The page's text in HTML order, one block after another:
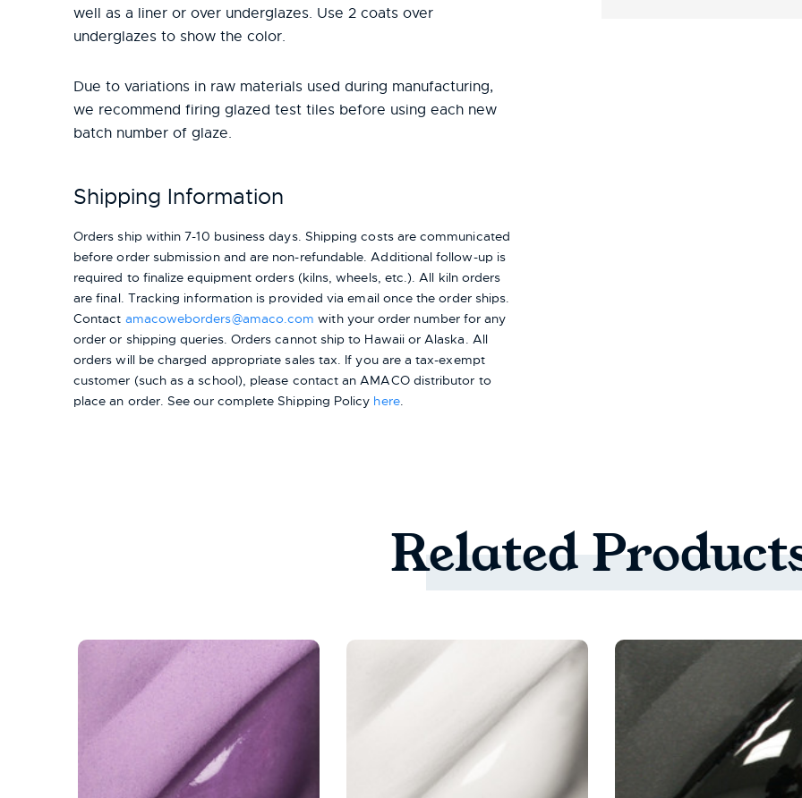
well as a liner or over underglazes. Use 2 coats over
underglazes to show the color.
Due to variations in raw materials used during manufacturing,
we recommend firing glazed test tiles before using each new
batch number of glaze.
Shipping Information
Orders ship within 7-10 business days. Shipping costs are communicated
before order submission and are non-refundable. Additional follow-up is
required to finalize equipment orders (kilns, wheels, etc.). All kiln orders
are final. Tracking information is provided via email once the order ships.
Contact amacoweborders@amaco.com with your order number for any
order or shipping queries. Orders cannot ship to Hawaii or Alaska. All
orders will be charged appropriate sales tax. If you are a tax-exempt
customer (such as a school), please contact an AMACO distributor to
place an order. See our complete Shipping Policy here.
Related